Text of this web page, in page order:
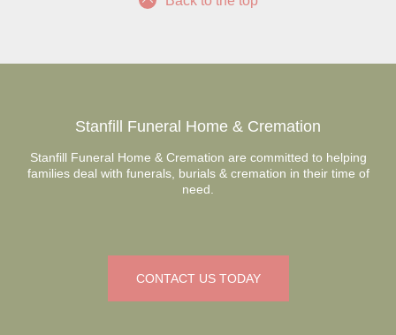
Stanfill Funeral Home & Cremation
Stanfill Funeral Home & Cremation are committed to helping
families deal with funerals, burials & cremation in their time of
need.
CONTACT US TODAY